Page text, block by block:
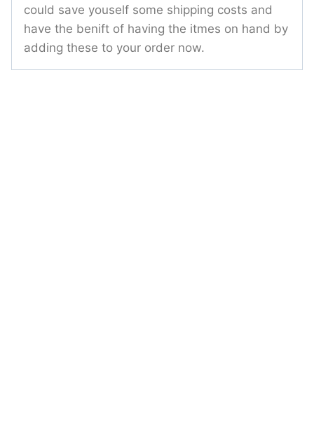
could save youself some shipping costs and
have the benift of having the itmes on hand by
adding these to your order now.